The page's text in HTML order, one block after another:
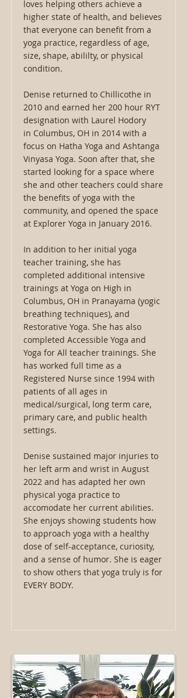
loves helping others achieve a
higher state of health, and believes
that everyone can benefit from a
yoga practice, regardless of age,
size, shape, abililty, or physical
condition.
Denise returned to Chillicothe in
2010 and earned her 200 hour RYT
designation with Laurel Hodory
in Columbus, OH in 2014 with a
focus on Hatha Yoga and Ashtanga
Vinyasa Yoga. Soon after that, she
started looking for a space where
she and other teachers could share
the benefits of yoga with the
community, and opened the space
at Explorer Yoga in January 2016.
In addition to her initial yoga
teacher training, she has
completed additional intensive
trainings at Yoga on High in
Columbus, OH in Pranayama (yogic
breathing techniques), and
Restorative Yoga. She has also
completed Accessible Yoga and
Yoga for All teacher trainings. She
has worked full time as a
Registered Nurse since 1994 with
patients of all ages in
medical/surgical, long term care,
primary care, and public health
settings.
Denise sustained major injuries to
her left arm and wrist in August
2022 and has adapted her own
physical yoga practice to
accomodate her current abilities.
She enjoys showing students how
to approach yoga with a healthy
dose of self-acceptance, curiosity,
and a sense of humor. She is eager
to show others that yoga truly is for
EVERY BODY.